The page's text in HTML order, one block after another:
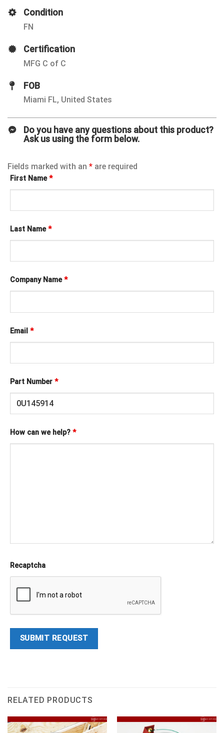
Condition
FN
Certification
MFG C of C
FOB
Miami FL, United States
Do you have any questions about this product?
Ask us using the form below.
Fields marked with an * are required
First Name*
Last Name*
Company Name*
Email *
Part Number *
How can we help? *
Recaptcha
RELATED PRODUCTS